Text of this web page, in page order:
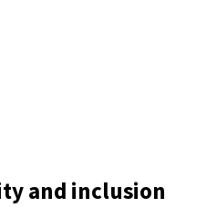
and inclusion